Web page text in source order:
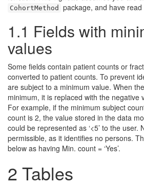
CohortMethod package, and have
1.1 Fields with
values
Some fields contain patient counts or
converted to patient counts. To prevent
are subject to a minimum value. When
minimum, it is replaced with the negative
For example, if the minimum subject
count is 2, the value stored in the data
could be represented as ‘<5’ to the user.
permissible, as it identifies no persons.
below as having Min. count = ‘Yes’.
2 Tables